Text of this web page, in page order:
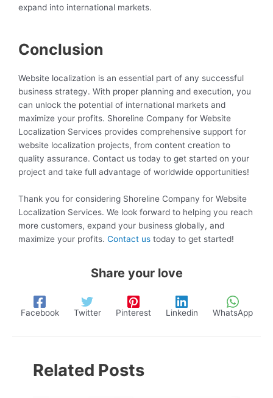
expand into international markets.
Conclusion
Website localization is an essential part of any successful
business strategy. With proper planning and execution, you
can unlock the potential of international markets and
maximize your profits. Shoreline Company for Website
Localization Services provides comprehensive support for
website localization projects, from content creation to
quality assurance. Contact us today to get started on your
project and take full advantage of worldwide opportunities!
Thank you for considering Shoreline Company for Website
Localization Services. We look forward to helping you reach
more customers, expand your business globally, and
maximize your profits. Contact us today to get started!
Share your love
Facebook Twitter Pinterest Linkedin WhatsApp
Related Posts